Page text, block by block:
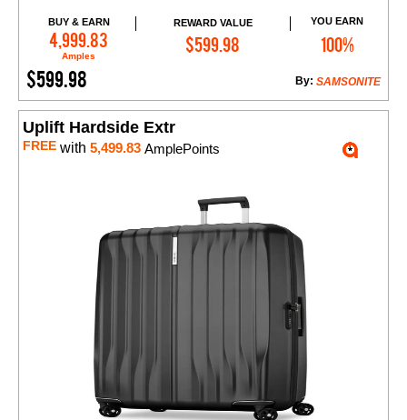
BUY & EARN
4,999.83
Amples
REWARD VALUE
$599.98
YOU EARN
100%
$599.98 SAMSONITE
By:
Add to Cart
Uplift Hardside Extr
FREE with 5,499.83 AmplePoints